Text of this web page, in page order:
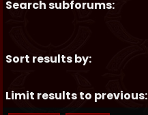
Search subforums:
Sort results by:
Limit results to previous: